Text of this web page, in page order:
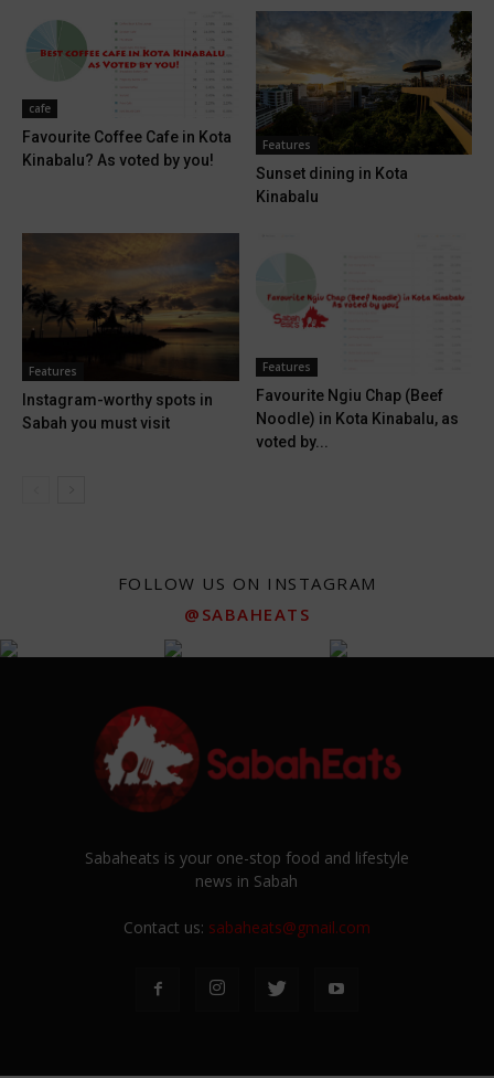
cafe
Favourite Coffee Cafe in Kota
Kinabalu? As voted by you!
Features
Sunset dining in Kota
Kinabalu
Features
Instagram-worthy spots in
Sabah you must visit
Features
Favourite Ngiu Chap (Beef
Noodle) in Kota Kinabalu, as
voted by...
FOLLOW US ON INSTAGRAM
@SABAHEATS
Sabaheats is your one-stop food and lifestyle
news in Sabah
Contact us: sabaheats@gmail.com